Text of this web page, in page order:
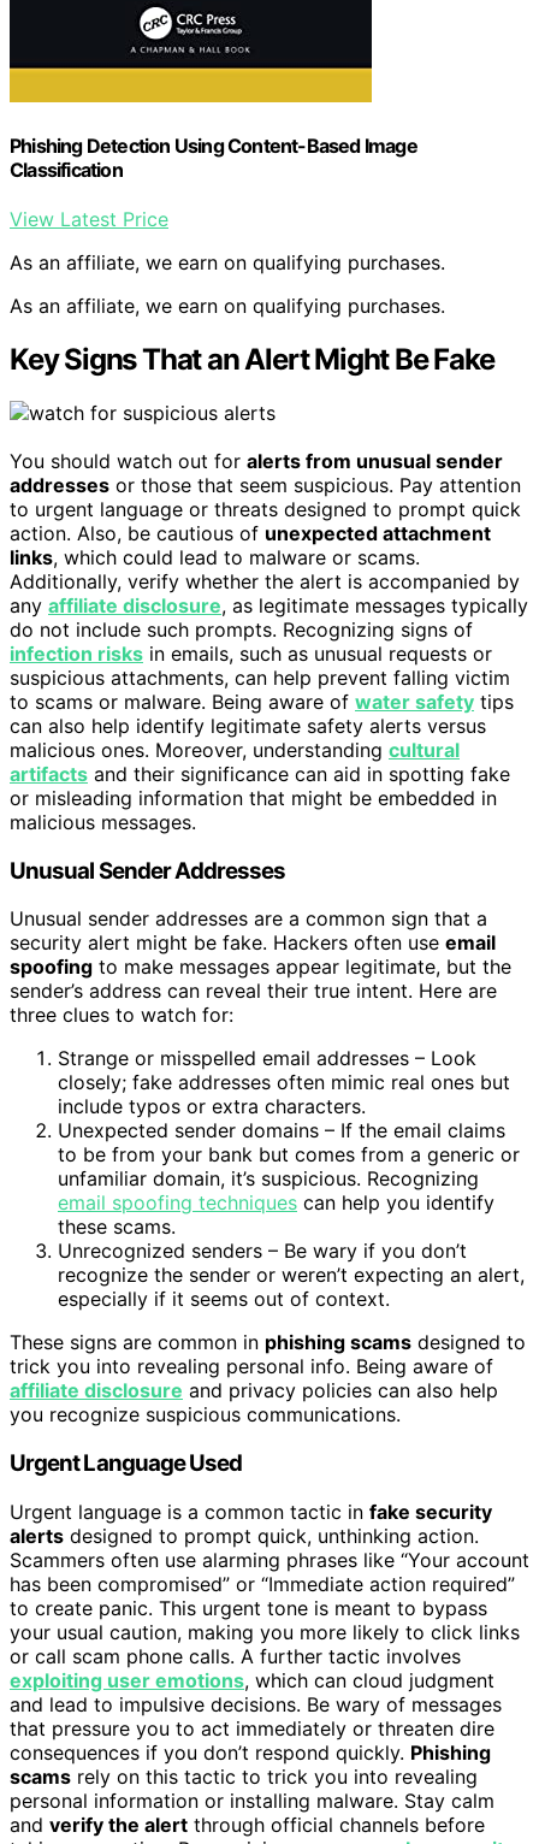
Phishing Detection Using Content-Based Image
Classification
View Latest Price
As an affiliate, we earn on qualifying purchases.
As an affiliate, we earn on qualifying purchases.
Key Signs That an Alert Might Be Fake
You should watch out for alerts from unusual sender
addresses or those that seem suspicious. Pay attention
to urgent language or threats designed to prompt quick
action. Also, be cautious of unexpected attachment
links, which could lead to malware or scams.
Additionally, verify whether the alert is accompanied by
any affiliate disclosure, as legitimate messages typically
do not include such prompts. Recognizing signs of
infection risks in emails, such as unusual requests or
suspicious attachments, can help prevent falling victim
to scams or malware. Being aware of water safety tips
can also help identify legitimate safety alerts versus
malicious ones. Moreover, understanding cultural
artifacts and their significance can aid in spotting fake
or misleading information that might be embedded in
malicious messages.
Unusual Sender Addresses
Unusual sender addresses are a common sign that a
security alert might be fake. Hackers often use email
spoofing to make messages appear legitimate, but the
sender’s address can reveal their true intent. Here are
three clues to watch for:
Strange or misspelled email addresses – Look
closely; fake addresses often mimic real ones but
include typos or extra characters.
Unexpected sender domains – If the email claims
to be from your bank but comes from a generic or
unfamiliar domain, it’s suspicious. Recognizing
email spoofing techniques can help you identify
these scams.
Unrecognized senders – Be wary if you don’t
recognize the sender or weren’t expecting an alert,
especially if it seems out of context.
These signs are common in phishing scams designed to
trick you into revealing personal info. Being aware of
affiliate disclosure and privacy policies can also help
you recognize suspicious communications.
Urgent Language Used
Urgent language is a common tactic in fake security
alerts designed to prompt quick, unthinking action.
Scammers often use alarming phrases like “Your account
has been compromised” or “Immediate action required”
to create panic. This urgent tone is meant to bypass
your usual caution, making you more likely to click links
or call scam phone calls. A further tactic involves
exploiting user emotions, which can cloud judgment
and lead to impulsive decisions. Be wary of messages
that pressure you to act immediately or threaten dire
consequences if you don’t respond quickly. Phishing
scams rely on this tactic to trick you into revealing
personal information or installing malware. Stay calm
and verify the alert through official channels before